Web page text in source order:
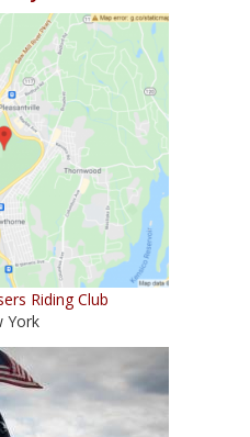
Riding Club
York